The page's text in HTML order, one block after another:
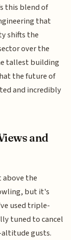
this blend of
that
shifts the
over the
tallest building
the future of
and incredibly
and
above the
but it's
used triple-
tuned to cancel
gusts.